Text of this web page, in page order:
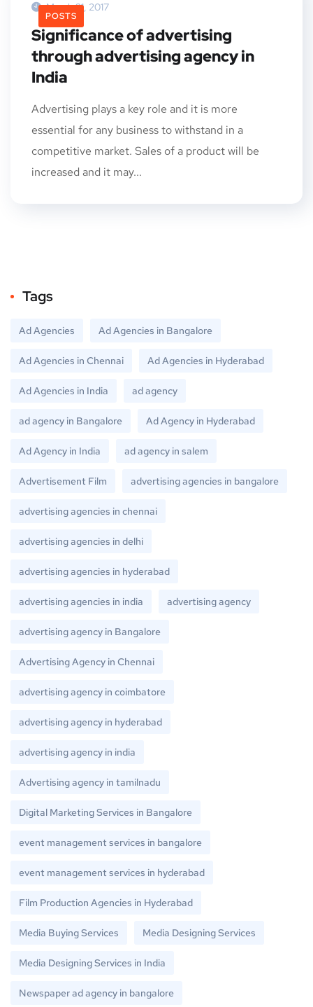
POSTS
March 31, 2017
Significance of advertising
through advertising agency in
India
Advertising plays a key role and it is more
essential for any business to withstand in a
competitive market. Sales of a product will be
increased and it may...
Tags
Ad Agencies Ad Agencies in Bangalore
Ad Agencies in Chennai Ad Agencies in Hyderabad
Ad Agencies in India ad agency
ad agency in Bangalore Ad Agency in Hyderabad
Ad Agency in India ad agency in salem
Advertisement Film advertising agencies in bangalore
advertising agencies in chennai
advertising agencies in delhi
advertising agencies in hyderabad
advertising agencies in india advertising agency
advertising agency in Bangalore
Advertising Agency in Chennai
advertising agency in coimbatore
advertising agency in hyderabad
advertising agency in india
Advertising agency in tamilnadu
Digital Marketing Services in Bangalore
event management services in bangalore
event management services in hyderabad
Film Production Agencies in Hyderabad
Media Buying Services Media Designing Services
Media Designing Services in India
Newspaper ad agency in bangalore